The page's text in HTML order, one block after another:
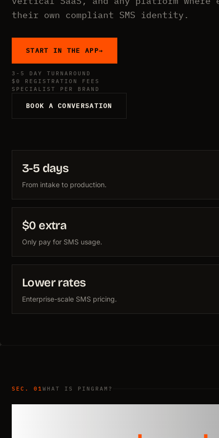
their own compliant SMS identity.
START IN THE APP→
3-5 DAY TURNAROUND
$0 REGISTRATION FEES
SPECIALIST PER BRAND
BOOK A CONVERSATION
3-5 days
From intake to production.
$0 extra
Only pay for SMS usage.
Lower rates
Enterprise-scale SMS pricing.
SEC. 01WHAT IS PINGRAM?